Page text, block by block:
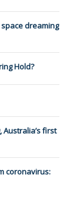
dreaming
Hold?
first
coronavirus: